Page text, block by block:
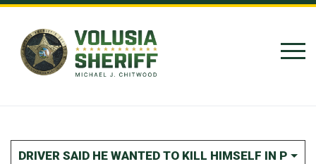
Skip to Content
DRIVER SAID HE WANTED TO KILL HIMSELF IN PORT